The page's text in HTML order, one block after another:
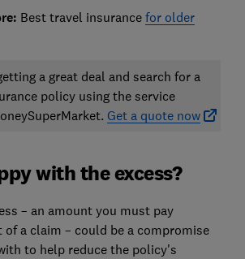
Best travel insurance for older
a great deal and search for a
policy using the service
Get a quote now
with the excess?
– an amount you must pay
a claim – could be a compromise
to help reduce the policy's